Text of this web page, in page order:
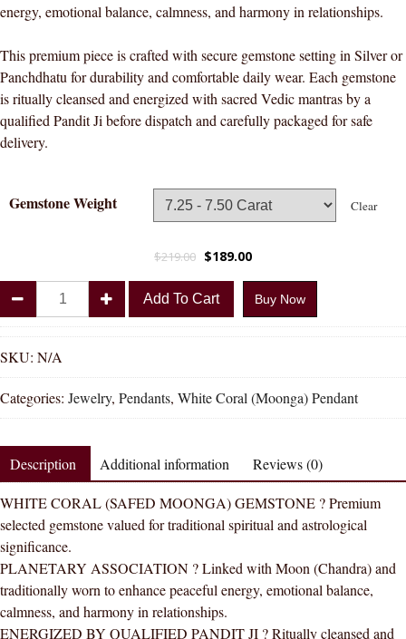
energy, emotional balance, calmness, and harmony in relationships.
This premium piece is crafted with secure gemstone setting in Silver or
Panchdhatu for durability and comfortable daily wear. Each gemstone
is ritually cleansed and energized with sacred Vedic mantras by a
qualified Pandit Ji before dispatch and carefully packaged for safe
delivery.
Gemstone Weight Clear
$219.00 $189.00
Italian
White
Coral
White
Moonga
Natural
Energized
Gemstone
Panchdhatu
Pendant
AAA
Quality
quantity
Add To Cart Buy Now
SKU: N/A
Categories: Jewelry, Pendants, White Coral (Moonga) Pendant
Description Additional information Reviews (0)
WHITE CORAL (SAFED MOONGA) GEMSTONE ? Premium
selected gemstone valued for traditional spiritual and astrological
significance.
PLANETARY ASSOCIATION ? Linked with Moon (Chandra) and
traditionally worn to enhance peaceful energy, emotional balance,
calmness, and harmony in relationships.
ENERGIZED BY QUALIFIED PANDIT JI ? Ritually cleansed and